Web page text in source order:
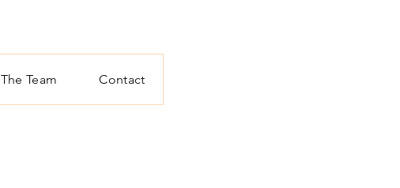
The Team Contact